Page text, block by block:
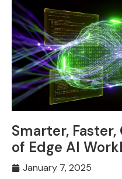
Smarter,
of Edge AI
January 7, 2025